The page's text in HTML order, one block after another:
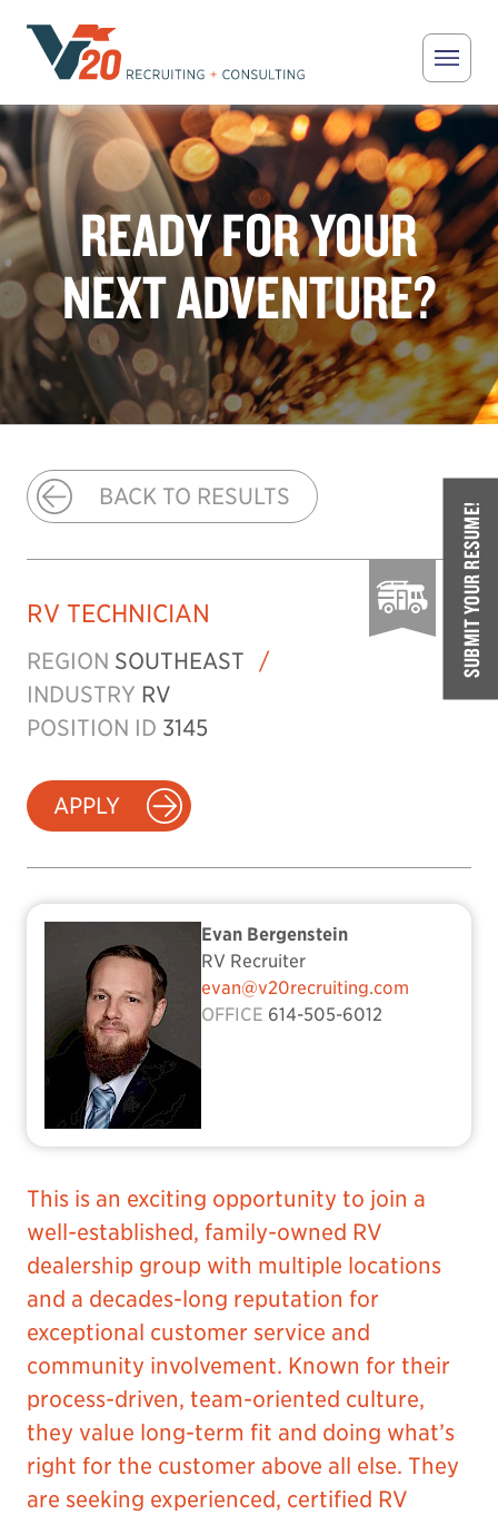
V20 Recruiting
READY FOR YOUR
NEXT ADVENTURE?
SUBMIT YOUR RESUME!
BACK TO RESULTS
RV TECHNICIAN
REGION SOUTHEAST
/
INDUSTRY RV
POSITION ID 3145
APPLY
Evan Bergenstein
RV Recruiter
evan@v20recruiting.com
OFFICE 614-505-6012
This is an exciting opportunity to join a
well-established, family-owned RV
dealership group with multiple locations
and a decades-long reputation for
exceptional customer service and
community involvement. Known for their
process-driven, team-oriented culture,
they value long-term fit and doing what’s
right for the customer above all else. They
are seeking experienced, certified RV